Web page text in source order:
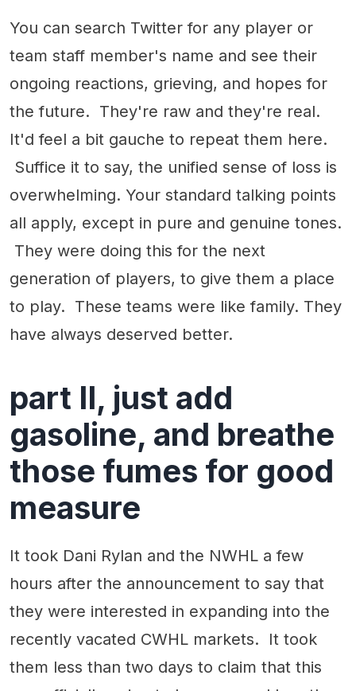
You can search Twitter for any player or
team staff member's name and see their
ongoing reactions, grieving, and hopes for
the future. They're raw and they're real.
It'd feel a bit gauche to repeat them here.
Suffice it to say, the unified sense of loss is
overwhelming. Your standard talking points
all apply, except in pure and genuine tones.
They were doing this for the next
generation of players, to give them a place
to play. These teams were like family. They
have always deserved better.
part II, just add
gasoline, and breathe
those fumes for good
measure
It took Dani Rylan and the NWHL a few
hours after the announcement to say that
they were interested in expanding into the
recently vacated CWHL markets. It took
them less than two days to claim that this